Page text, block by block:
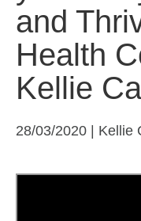
and
Health
Kellie
28/03/2020 | Kellie